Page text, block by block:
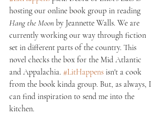
hosting our online book group in reading
Hang the Moon by Jeannette Walls. We are
currently working our way through fiction
set in different parts of the country. This
novel checks the box for the Mid Atlantic
and Appalachia. #LitHappens isn't a cook
from the book kinda group. But, as always, I
can find inspiration to send me into the
kitchen.